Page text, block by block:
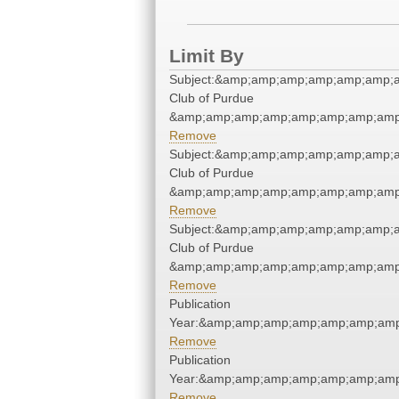
Limit By
Club of Purdue
Remove
Club of Purdue
Remove
Club of Purdue
Remove
Publication
Remove
Publication